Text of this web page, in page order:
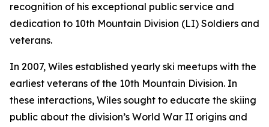
recognition of his exceptional public service and
dedication to 10th Mountain Division (LI) Soldiers and
veterans.
In 2007, Wiles established yearly ski meetups with the
earliest veterans of the 10th Mountain Division. In
these interactions, Wiles sought to educate the skiing
public about the division’s World War II origins and